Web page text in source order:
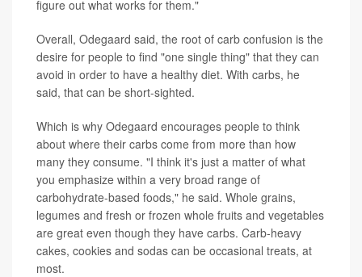
figure out what works for them."
Overall, Odegaard said, the root of carb confusion is the
desire for people to find "one single thing" that they can
avoid in order to have a healthy diet. With carbs, he
said, that can be short-sighted.
Which is why Odegaard encourages people to think
about where their carbs come from more than how
many they consume. "I think it's just a matter of what
you emphasize within a very broad range of
carbohydrate-based foods," he said. Whole grains,
legumes and fresh or frozen whole fruits and vegetables
are great even though they have carbs. Carb-heavy
cakes, cookies and sodas can be occasional treats, at
most.